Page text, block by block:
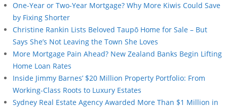
One-Year or Two-Year Mortgage? Why More Kiwis Could Save
by Fixing Shorter
Christine Rankin Lists Beloved Taupō Home for Sale – But
Says She’s Not Leaving the Town She Loves
More Mortgage Pain Ahead? New Zealand Banks Begin Lifting
Home Loan Rates
Inside Jimmy Barnes’ $20 Million Property Portfolio: From
Working-Class Roots to Luxury Estates
Sydney Real Estate Agency Awarded More Than $1 Million in